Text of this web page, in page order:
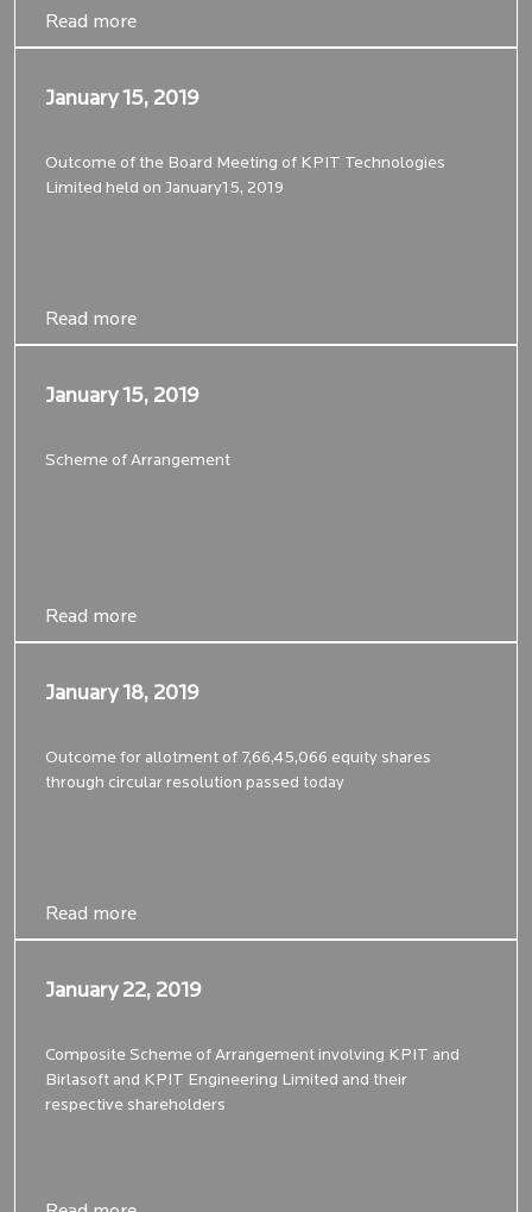
Read more
Read more
January 15, 2019
Outcome of the Board Meeting of KPIT Technologies
Limited held on January15, 2019
Read more
January 15, 2019
Read more
January 15, 2019
Scheme of Arrangement
Read more
January 15, 2019
Read more
January 18, 2019
Outcome for allotment of 7,66,45,066 equity shares
through circular resolution passed today
Read more
January 18, 2019
Read more
January 22, 2019
Composite Scheme of Arrangement involving KPIT and
Birlasoft and KPIT Engineering Limited and their
respective shareholders
January 22, 2019